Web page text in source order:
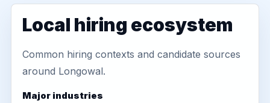
Local hiring ecosystem
Common hiring contexts and candidate sources
around Longowal.
Major industries